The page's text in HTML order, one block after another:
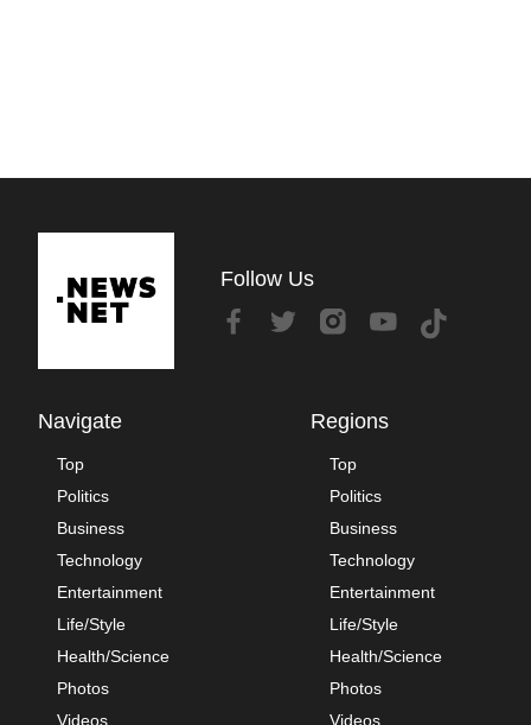
Follow Us
Navigate
Top
Politics
Business
Technology
Entertainment
Life/Style
Health/Science
Photos
Videos
Regions
Top
Politics
Business
Technology
Entertainment
Life/Style
Health/Science
Photos
Videos